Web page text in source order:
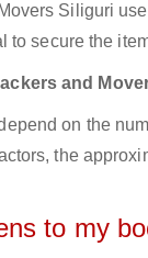
Siliguri
to secure the
and
on the
the
to my